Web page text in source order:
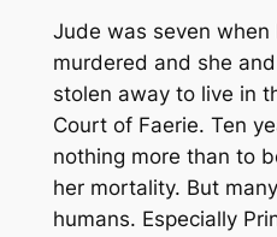
Jude was seven when
murdered and she
stolen away to live in
Court of Faerie. Ten
nothing more than to
her mortality. But
humans. Especially